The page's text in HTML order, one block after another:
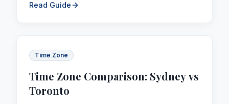
Read Guide
Time Zone
Time Zone Comparison: Sydney vs
Toronto